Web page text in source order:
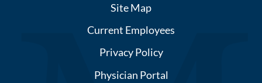
Site Map
Current Employees
Privacy Policy
Physician Portal